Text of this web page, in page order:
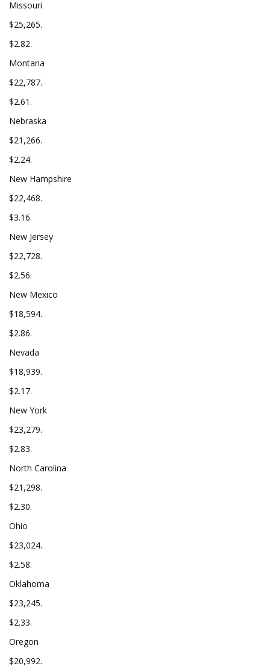
Missouri
$25,265.
$2.82.
Montana
$22,787.
$2.61.
Nebraska
$21,266.
$2.24.
New Hampshire
$22,468.
$3.16.
New Jersey
$22,728.
$2.56.
New Mexico
$18,594.
$2.86.
Nevada
$18,939.
$2.17.
New York
$23,279.
$2.83.
North Carolina
$21,298.
$2.30.
Ohio
$23,024.
$2.58.
Oklahoma
$23,245.
$2.33.
Oregon
$20,992.